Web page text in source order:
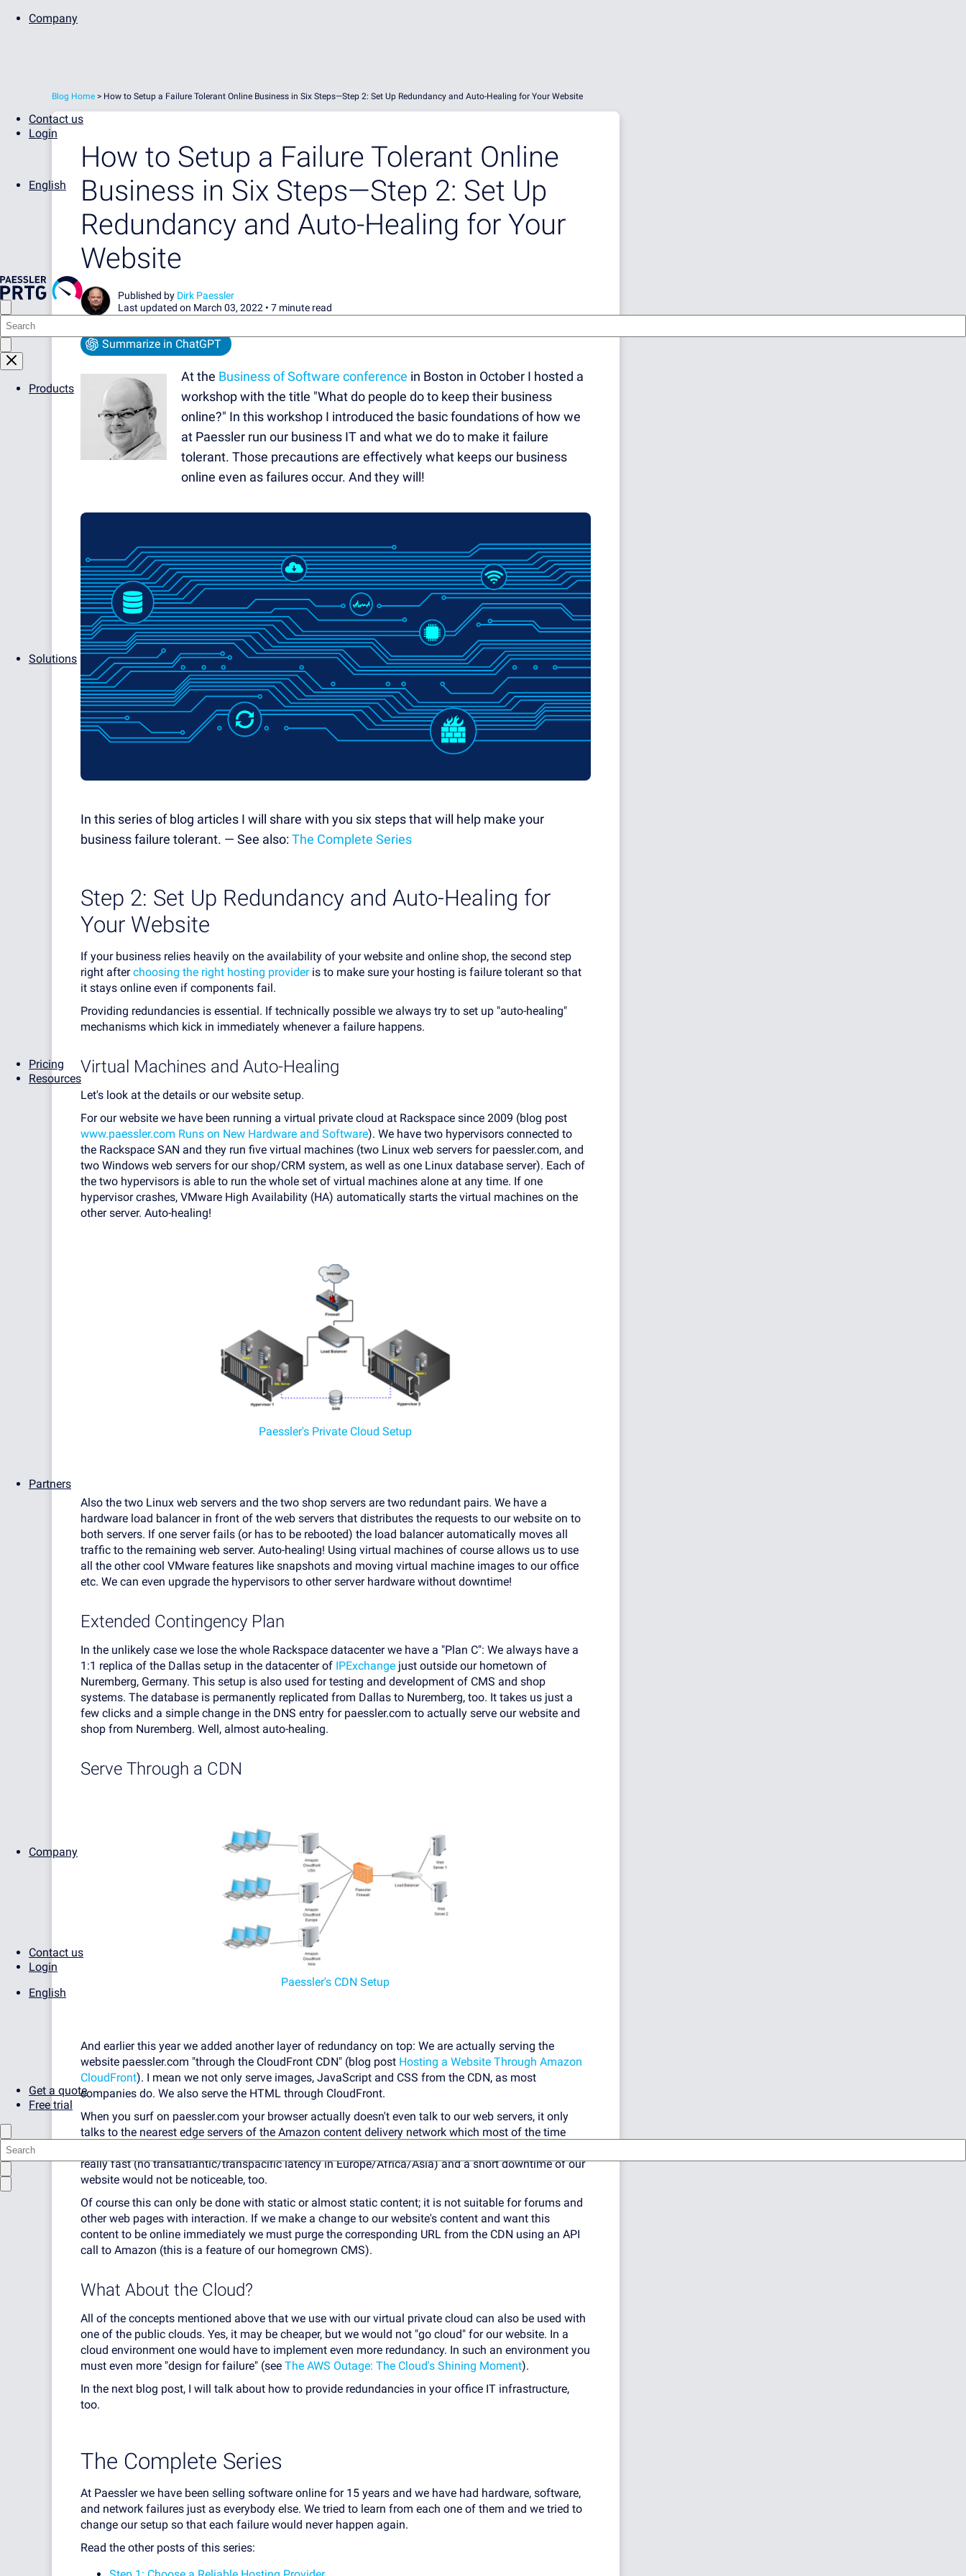
Company
Contact us
Login
English
Products
Solutions
Pricing
Resources
Partners
Company
Contact us
Login
English
Get a quote
Free trial
Blog Home > How to Setup a Failure Tolerant Online Business in Six Steps—Step 2: Set Up Redundancy and Auto-Healing for Your Website
How to Setup a Failure Tolerant Online
Business in Six Steps—Step 2: Set Up
Redundancy and Auto-Healing for Your
Website
Published by Dirk Paessler
Last updated on March 03, 2022 • 7 minute read
Summarize in ChatGPT
At the Business of Software conference in Boston in October I hosted a
workshop with the title "What do people do to keep their business
online?" In this workshop I introduced the basic foundations of how we
at Paessler run our business IT and what we do to make it failure
tolerant. Those precautions are effectively what keeps our business
online even as failures occur. And they will!
In this series of blog articles I will share with you six steps that will help make your
business failure tolerant. — See also:The Complete Series
Step 2: Set Up Redundancy and Auto-Healing for
Your Website
If your business relies heavily on the availability of your website and online shop, the second step
right afterchoosing the right hosting provider is to make sure your hosting is failure tolerant so that
it stays online even if components fail.
Providing redundancies is essential. If technically possible we always try to set up "auto-healing"
mechanisms which kick in immediately whenever a failure happens.
Virtual Machines and Auto-Healing
Let's look at the details or our website setup.
For our website we have been running a virtual private cloud at Rackspace since 2009 (blog post
www.paessler.com Runs on New Hardware and Software). We have two hypervisors connected to
the Rackspace SAN and they run five virtual machines (two Linux web servers for paessler.com, and
two Windows web servers for our shop/CRM system, as well as one Linux database server). Each of
the two hypervisors is able to run the whole set of virtual machines alone at any time. If one
hypervisor crashes, VMware High Availability (HA) automatically starts the virtual machines on the
other server. Auto-healing!
Paessler's Private Cloud Setup
Also the two Linux web servers and the two shop servers are two redundant pairs. We have a
hardware load balancer in front of the web servers that distributes the requests to our website on to
both servers. If one server fails (or has to be rebooted) the load balancer automatically moves all
traffic to the remaining web server. Auto-healing! Using virtual machines of course allows us to use
all the other cool VMware features like snapshots and moving virtual machine images to our office
etc. We can even upgrade the hypervisors to other server hardware without downtime!
Extended Contingency Plan
In the unlikely case we lose the whole Rackspace datacenter we have a "Plan C": We always have a
1:1 replica of the Dallas setup in the datacenter of IPExchange just outside our hometown of
Nuremberg, Germany. This setup is also used for testing and development of CMS and shop
systems. The database is permanently replicated from Dallas to Nuremberg, too. It takes us just a
few clicks and a simple change in the DNS entry for paessler.com to actually serve our website and
shop from Nuremberg. Well, almost auto-healing.
Serve Through a CDN
Paessler's CDN Setup
And earlier this year we added another layer of redundancy on top: We are actually serving the
website paessler.com "through the CloudFront CDN" (blog post Hosting a Website Through Amazon
CloudFront). I mean we not only serve images, JavaScript and CSS from the CDN, as most
companies do. We also serve the HTML through CloudFront.
When you surf on paessler.com your browser actually doesn't even talk to our web servers, it only
talks to the nearest edge servers of the Amazon content delivery network which most of the time
really fast (no transatlantic/transpacific latency in Europe/Africa/Asia) and a short downtime of our
website would not be noticeable, too.
Of course this can only be done with static or almost static content; it is not suitable for forums and
other web pages with interaction. If we make a change to our website's content and want this
content to be online immediately we must purge the corresponding URL from the CDN using an API
call to Amazon (this is a feature of our homegrown CMS).
What About the Cloud?
All of the concepts mentioned above that we use with our virtual private cloud can also be used with
one of the public clouds. Yes, it may be cheaper, but we would not "go cloud" for our website. In a
cloud environment one would have to implement even more redundancy. In such an environment you
must even more "design for failure" (see The AWS Outage: The Cloud's Shining Moment).
In the next blog post, I will talk about how to provide redundancies in your office IT infrastructure,
too.
The Complete Series
At Paessler we have been selling software online for 15 years and we have had hardware, software,
and network failures just as everybody else. We tried to learn from each one of them and we tried to
change our setup so that each failure would never happen again.
Read the other posts of this series: